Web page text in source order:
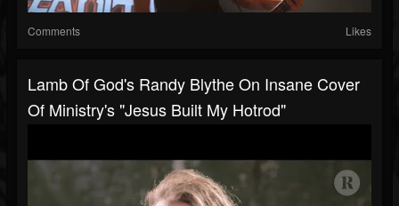
Comments Likes
Lamb Of God's Randy Blythe On Insane Cover
Of Ministry's "Jesus Built My Hotrod"